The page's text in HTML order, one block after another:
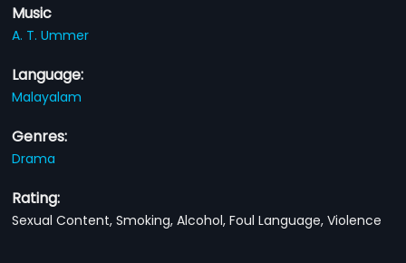
Music
A. T. Ummer
Language:
Malayalam
Genres:
Drama
Rating:
Sexual Content, Smoking, Alcohol, Foul Language, Violence